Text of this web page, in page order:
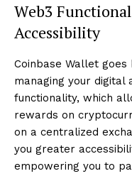
Web3
Accessibility
Coinbase Wallet
managing your digital
functionality, which
rewards on
on a centralized
you greater
empowering you to